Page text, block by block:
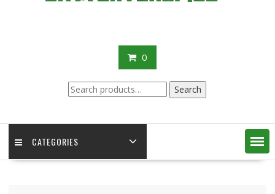
0
Search
for:
Search
CATEGORIES